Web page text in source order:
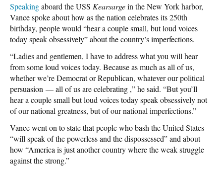
Speakingaboard the USS Kearsargein the New York harbor,
Vance spoke about how as the nation celebrates its 250th
birthday, people would “hear a couple small, but loud voices
today speak obsessively” about the country’s imperfections.
“Ladies and gentlemen, I have to address what you will hear
from some loud voices today. Because as much as all of us,
whether we’re Democrat or Republican, whatever our political
persuasion — all of us are celebrating ,” he said. “But you’ll
hear a couple small but loud voices today speak obsessively not
of our national greatness, but of our national imperfections.”
Vance went on to state that people who bash the United States
“will speak of the powerless and the dispossessed” and about
how “America is just another country where the weak struggle
against the strong.”